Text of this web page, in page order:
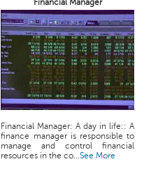
Financial Manager
Financial Manager: A day in life:: A
finance manager is responsible to
manage and control financial
resources in the co...See More